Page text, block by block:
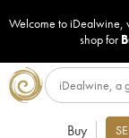
Welcome to iDealwine,
shop for
Buy